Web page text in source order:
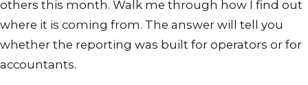
others this month. Walk me through how I find out
where it is coming from. The answer will tell you
whether the reporting was built for operators or for
accountants.